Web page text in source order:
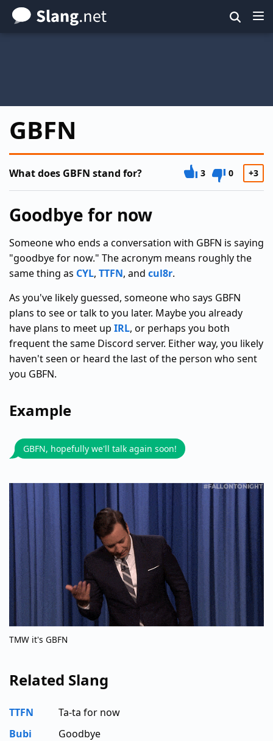
Skip
to
GBFN
What does GBFN stand for? 3 0 +3
Goodbye for now
Someone who ends a conversation with GBFN is saying
"goodbye for now." The acronym means roughly the
same thing as CYL, TTFN, and cul8r.
As you've likely guessed, someone who says GBFN
plans to see or talk to you later. Maybe you already
have plans to meet up IRL, or perhaps you both
frequent the same Discord server. Either way, you likely
haven't seen or heard the last of the person who sent
you GBFN.
Example
GBFN, hopefully we'll talk again soon!
TMW it's GBFN
Related Slang
TTFN
Ta-ta for now
Bubi
Goodbye